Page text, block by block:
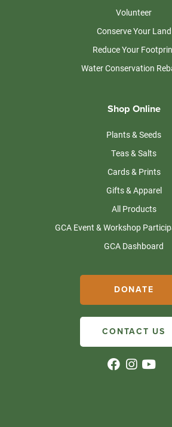
Volunteer
Conserve Your Land
Reduce Your
Water Conservation
Shop Online
Plants & Seeds
Teas & Salts
Cards & Prints
Gifts & Apparel
All Products
GCA Event & Workshop
GCA Dashboard
DONATE
CONTACT US